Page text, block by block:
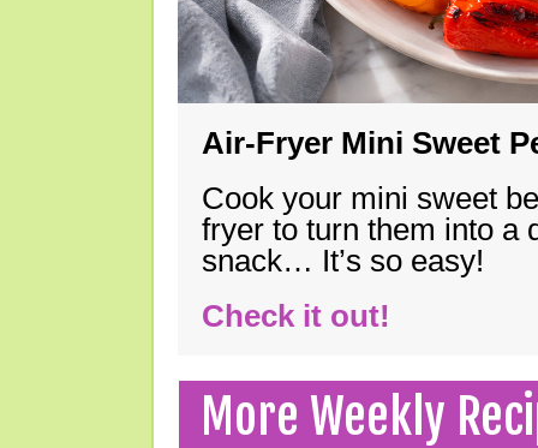
Air-Fryer Mini Sweet
Cook your mini sweet
fryer to turn them into a
snack… It’s so easy!
Check it out!
More Weekly